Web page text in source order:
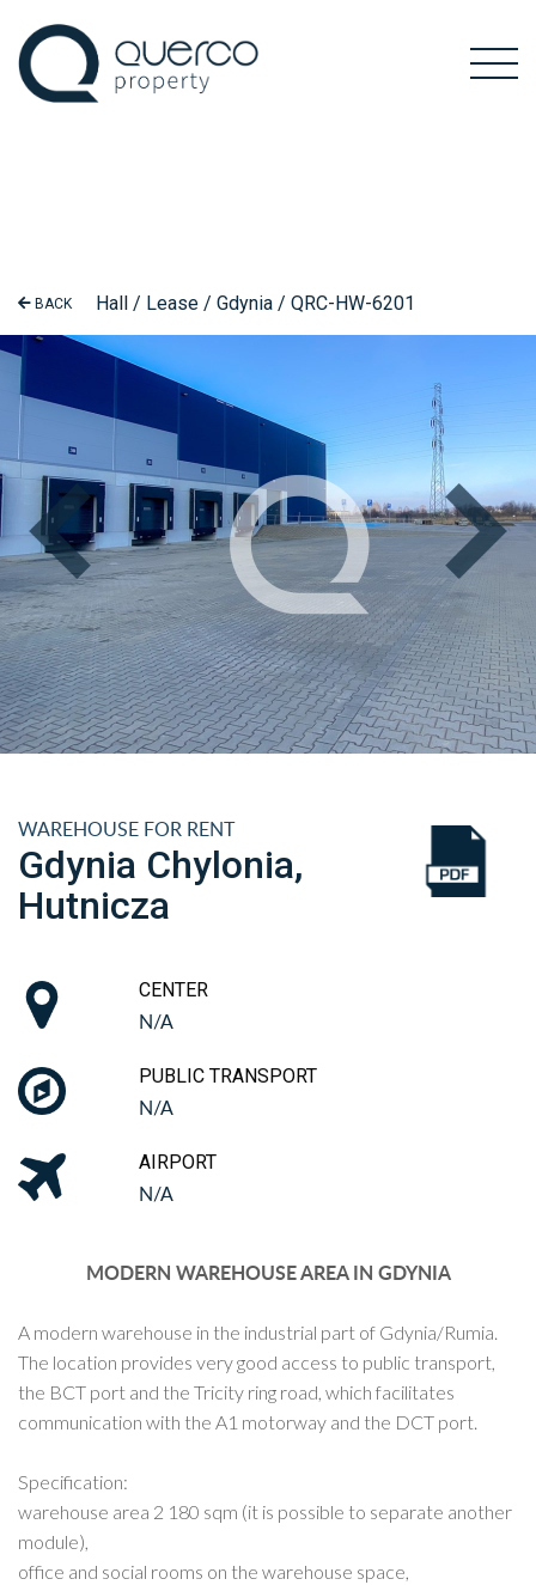
BACK Hall / Lease / Gdynia / QRC-HW-6201
WAREHOUSE FOR RENT
Gdynia Chylonia,
Hutnicza
CENTER
N/A
PUBLIC TRANSPORT
N/A
AIRPORT
N/A
MODERN WAREHOUSE AREA IN GDYNIA
A modern warehouse in the industrial part of Gdynia/Rumia.
The location provides very good access to public transport,
the BCT port and the Tricity ring road, which facilitates
communication with the A1 motorway and the DCT port.
Specification:
warehouse area 2 180 sqm (it is possible to separate another
module),
office and social rooms on the warehouse space,